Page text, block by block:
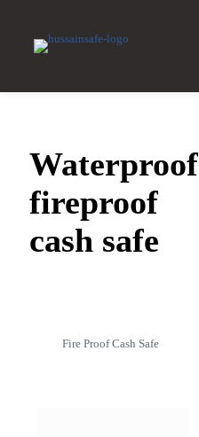
Waterproof
fireproof
cash safe
Fire Proof Cash Safe